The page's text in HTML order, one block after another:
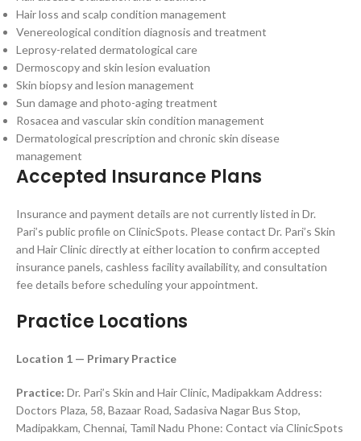
Hair loss and scalp condition management
Venereological condition diagnosis and treatment
Leprosy-related dermatological care
Dermoscopy and skin lesion evaluation
Skin biopsy and lesion management
Sun damage and photo-aging treatment
Rosacea and vascular skin condition management
Dermatological prescription and chronic skin disease
management
Accepted Insurance Plans
Insurance and payment details are not currently listed in Dr.
Pari’s public profile on ClinicSpots. Please contact Dr. Pari’s Skin
and Hair Clinic directly at either location to confirm accepted
insurance panels, cashless facility availability, and consultation
fee details before scheduling your appointment.
Practice Locations
Location 1 — Primary Practice
Practice: Dr. Pari’s Skin and Hair Clinic, Madipakkam Address:
Doctors Plaza, 58, Bazaar Road, Sadasiva Nagar Bus Stop,
Madipakkam, Chennai, Tamil Nadu Phone: Contact via ClinicSpots